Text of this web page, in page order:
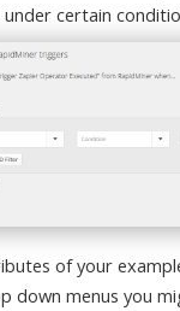
certain
of your
down menus you